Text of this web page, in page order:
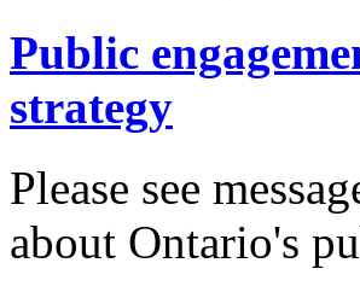
Public
strategy
Please see
about Ontario's